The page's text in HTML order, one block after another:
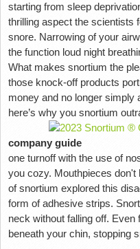
starting from sleep
thrilling aspect the scientists
snore. Narrowing of your
the function loud night
What makes snortium the
those knock-off products
money and no longer
here’s why you snortium
company guide
one turnoff with the use of
you cozy. Mouthpieces
of snortium explored this
form of adhesive strips.
neck without falling off.
beneath your chin, stopping